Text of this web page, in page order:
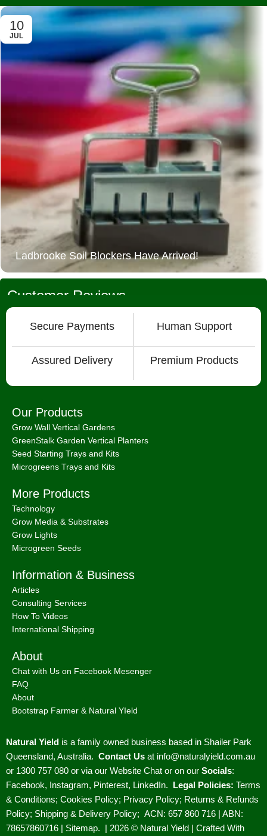
10
JUL
Ladbrooke Soil Blockers Have Arrived!
Customer Reviews
Secure Payments Human Support
Assured Delivery Premium Products
Our Products
Grow Wall Vertical Gardens
GreenStalk Garden Vertical Planters
Seed Starting Trays and Kits
Microgreens Trays and Kits
More Products
Technology
Grow Media & Substrates
Grow Lights
Microgreen Seeds
Information & Business
Articles
Consulting Services
How To Videos
International Shipping
About
Chat with Us on Facebook Mesenger
FAQ
About
Bootstrap Farmer & Natural YIeld
Natural Yield is a family owned business based in Shailer Park
Queensland, Australia. Contact Us at info@naturalyield.com.au
or 1300 757 080 or via our Website Chat or on our Socials:
Facebook, Instagram, Pinterest, LinkedIn. Legal Policies: Terms
& Conditions; Cookies Policy; Privacy Policy; Returns & Refunds
Policy; Shipping & Delivery Policy; ACN: 657 860 716 | ABN:
78657860716 | Sitemap. | 2026 © Natural Yield | Crafted With